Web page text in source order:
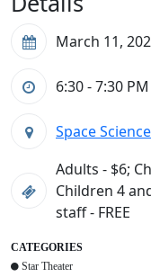
March 11,
6:30 - 7:30 PM
Space
Adults - $6;
Children 4
staff - FREE
CATEGORIES
Star Theater